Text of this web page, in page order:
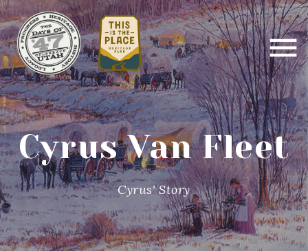
Cyrus Van Fleet
Cyrus' Story